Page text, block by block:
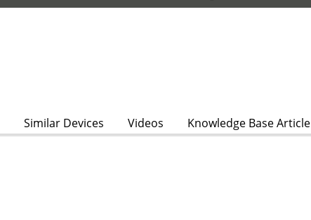
Similar Devices Videos Knowledge Base Article